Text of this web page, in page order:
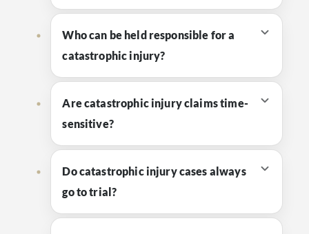
Who can be held responsible for a
catastrophic injury?
Are catastrophic injury claims time-
sensitive?
Do catastrophic injury cases always
go to trial?